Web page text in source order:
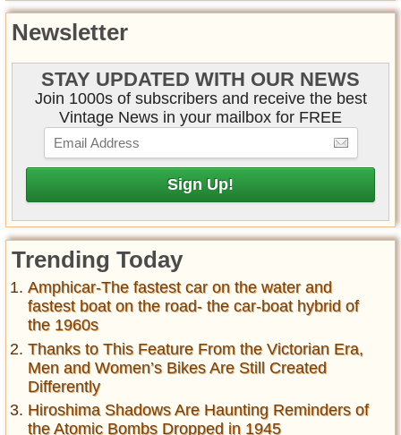
Newsletter
STAY UPDATED WITH OUR NEWS
Join 1000s of subscribers and receive the best
Vintage News in your mailbox for FREE
Trending Today
Amphicar-The fastest car on the water and
fastest boat on the road- the car-boat hybrid of
the 1960s
Thanks to This Feature From the Victorian Era,
Men and Women’s Bikes Are Still Created
Differently
Hiroshima Shadows Are Haunting Reminders of
the Atomic Bombs Dropped in 1945